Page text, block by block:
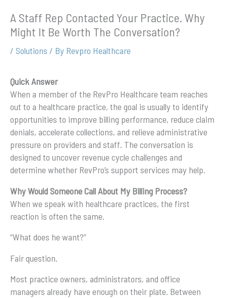
A Staff Rep Contacted Your Practice. Why
Might It Be Worth The Conversation?
/ Solutions / By Revpro Healthcare
Quick Answer
When a member of the RevPro Healthcare team reaches
out to a healthcare practice, the goal is usually to identify
opportunities to improve billing performance, reduce claim
denials, accelerate collections, and relieve administrative
pressure on providers and staff. The conversation is
designed to uncover revenue cycle challenges and
determine whether RevPro’s support services may help.
Why Would Someone Call About My Billing Process?
When we speak with healthcare practices, the first
reaction is often the same.
“What does he want?”
Fair question.
Most practice owners, administrators, and office
managers already have enough on their plate. Between